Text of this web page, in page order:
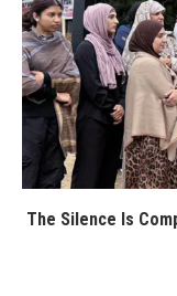
The Silence Is